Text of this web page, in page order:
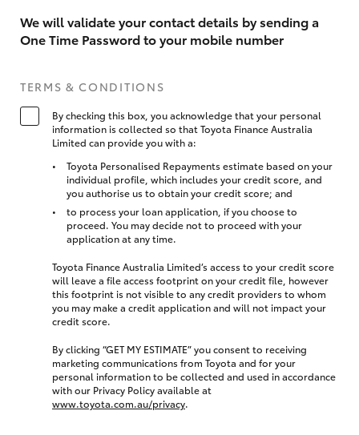
We will validate your contact details by sending a
One Time Password to your mobile number
TERMS & CONDITIONS
By checking this box, you acknowledge that your personal
information is collected so that Toyota Finance Australia
Limited can provide you with a:
Toyota Personalised Repayments estimate based on your
individual profile, which includes your credit score, and
you authorise us to obtain your credit score; and
to process your loan application, if you choose to
proceed. You may decide not to proceed with your
application at any time.
Toyota Finance Australia Limited’s access to your credit score
will leave a file access footprint on your credit file, however
this footprint is not visible to any credit providers to whom
you may make a credit application and will not impact your
credit score.
By clicking “GET MY ESTIMATE” you consent to receiving
marketing communications from Toyota and for your
personal information to be collected and used in accordance
with our Privacy Policy available at
www.toyota.com.au/privacy.